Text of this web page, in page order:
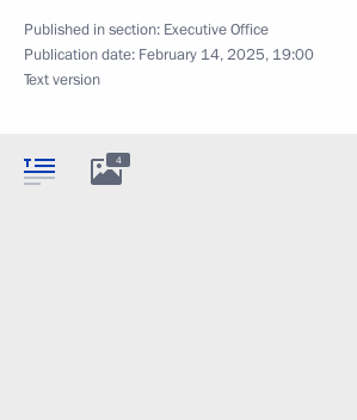
Published in section: Executive Office
Publication date: February 14, 2025, 19:00
Text version
4